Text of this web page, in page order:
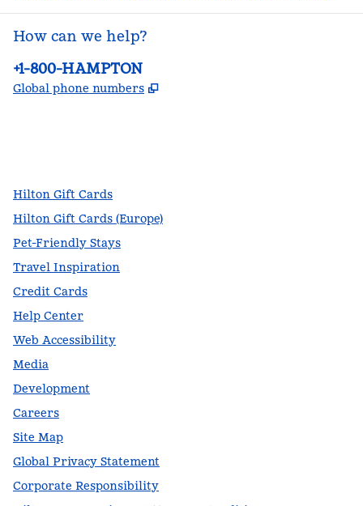
How can we help?
Phone:
+1-800-HAMPTON
Global phone numbers ,
Hilton Gift Cards
Hilton Gift Cards (Europe)
Pet-Friendly Stays
Travel Inspiration
Credit Cards
Help Center
Web Accessibility
Media
Development
Careers
Site Map
Global Privacy Statement
Corporate Responsibility